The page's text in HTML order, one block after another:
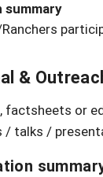
&
factsheets or
/ talks /